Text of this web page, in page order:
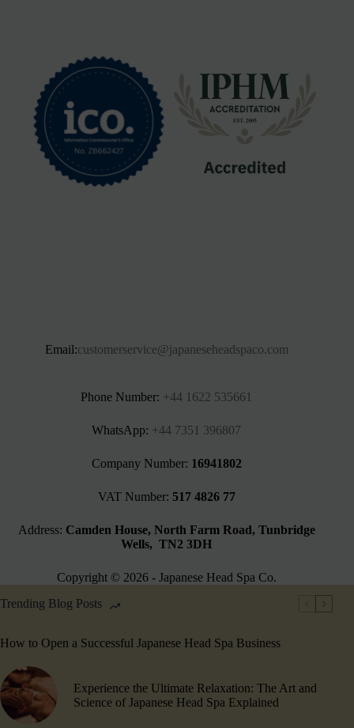
Email:customerservice@japaneseheadspaco.com
Phone Number: +44 1622 535661‬
WhatsApp: +44 7351 396807
Company Number: 16941802
VAT Number: 517 4826 77
Address: Camden House, North Farm Road, Tunbridge
Wells, TN2 3DH
Copyright © 2026 - Japanese Head Spa Co.
Trending Blog Posts
How to Open a Successful Japanese Head Spa Business
Experience the Ultimate Relaxation: The Art and
Science of Japanese Head Spa Explained